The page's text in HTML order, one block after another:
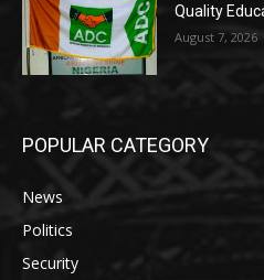
Quality
August 7, 2026
POPULAR CATEGORY
News
Politics
Security